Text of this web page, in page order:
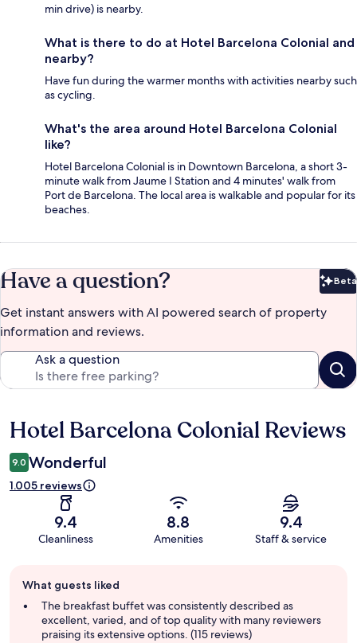
min drive) is nearby.
What is there to do at Hotel Barcelona Colonial and
nearby?
Have fun during the warmer months with activities nearby such
as cycling.
What's the area around Hotel Barcelona Colonial
like?
Hotel Barcelona Colonial is in Downtown Barcelona, a short 3-
minute walk from Jaume I Station and 4 minutes' walk from
Port de Barcelona. The local area is walkable and popular for its
beaches.
Have a question? Beta
Get instant answers with AI powered search of property
information and reviews.
Ask a question
Reviews
Hotel Barcelona Colonial Reviews
9.0 Wonderful
1.005 reviews
9.4
Cleanliness
8.8
Amenities
9.4
Staff & service
review
summary
What guests liked
The breakfast buffet was consistently described as
excellent, varied, and of top quality with many reviewers
praising its extensive options. (115 reviews)